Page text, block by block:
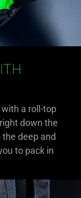
a roll-top
down the
deep and
to pack in